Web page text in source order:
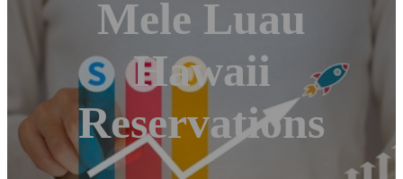
Mele Luau
Hawaii
Reservations